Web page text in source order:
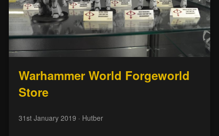
Warhammer World Forgeworld
Store
31st January 2019 · Hutber